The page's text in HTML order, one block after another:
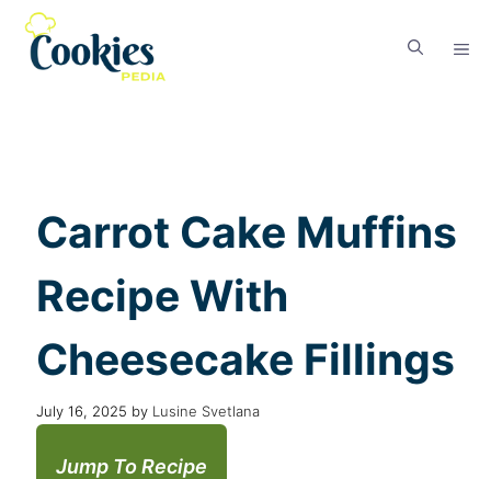
Carrot Cake Muffins
Recipe With
Cheesecake Fillings
July 16, 2025 by Lusine Svetlana
Jump To Recipe